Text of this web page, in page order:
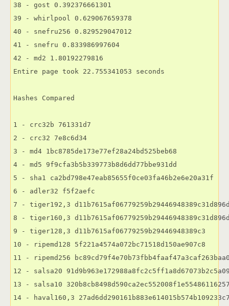
38 - gost 0.392376661301
39 - whirlpool 0.629067659378
40 - snefru256 0.829529047012
41 - snefru 0.833986997604
42 - md2 1.80192279816
Entire page took 22.755341053 seconds
Hashes Compared
1 - crc32b 761331d7
2 - crc32 7e8c6d34
3 - md4 1bc8785de173e77ef28a24bd525beb68
4 - md5 9f9cfa3b5b339773b8d6dd77bbe931dd
5 - sha1 ca2bd798e47eab85655f0ce03fa46b2e6e20a31f
6 - adler32 f5f2aefc
7 - tiger192,3
8 - tiger160,3
9 - tiger128,3 d11b7615af06779259b29446948389c3
10 - ripemd128 5f221a4574a072bc71518d150ae907c8
11 - ripemd256
12 - salsa20
13 - salsa10
14 - haval160,3